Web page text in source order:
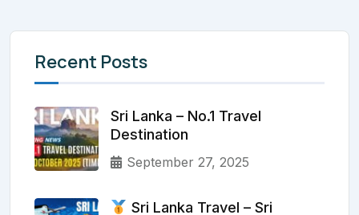
Recent Posts
Sri Lanka – No.1 Travel
Destination
September 27, 2025
Sri Lanka Travel – Sri